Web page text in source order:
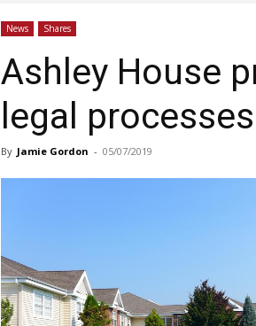
News Shares
Ashley House
legal processes
By Jamie Gordon - 05/07/2019